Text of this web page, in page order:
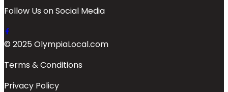
Follow Us on Social Media
© 2025 OlympiaLocal.com
Terms & Conditions
Privacy Policy